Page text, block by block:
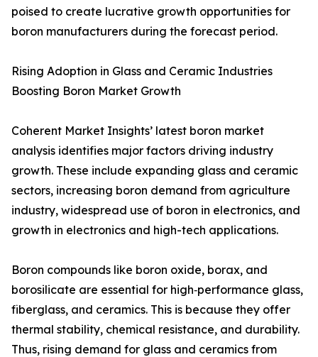
poised to create lucrative growth opportunities for
boron manufacturers during the forecast period.
Rising Adoption in Glass and Ceramic Industries
Boosting Boron Market Growth
Coherent Market Insights’ latest boron market
analysis identifies major factors driving industry
growth. These include expanding glass and ceramic
sectors, increasing boron demand from agriculture
industry, widespread use of boron in electronics, and
growth in electronics and high-tech applications.
Boron compounds like boron oxide, borax, and
borosilicate are essential for high‑performance glass,
fiberglass, and ceramics. This is because they offer
thermal stability, chemical resistance, and durability.
Thus, rising demand for glass and ceramics from